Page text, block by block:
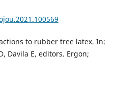
to rubber tree latex. In:
Davila E, editors. Ergon;